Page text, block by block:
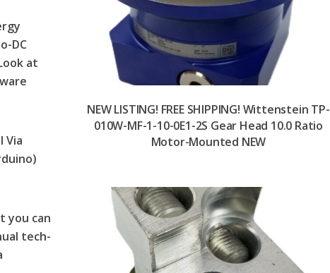
DC
at
Via
you can
tech-
NEW LISTING! FREE SHIPPING! Wittenstein TP-
010W-MF-1-10-0E1-2S Gear Head 10.0 Ratio
Motor-Mounted NEW